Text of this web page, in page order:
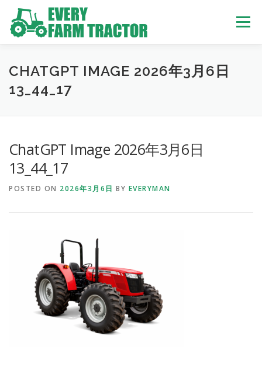
content
Menu
TOP ABOUT US OWN STOCK INQUIRY SERVICE
USED BUS
CHATGPT IMAGE 2026年3月6日
13_44_17
ChatGPT Image 2026年3月6日
13_44_17
POSTED ON 2026年3月6日 BY EVERYMAN